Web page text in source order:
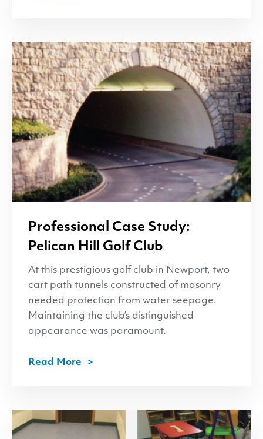
Professional Case Study:
Pelican Hill Golf Club
At this prestigious golf club in Newport, two
cart path tunnels constructed of masonry
needed protection from water seepage.
Maintaining the club’s distinguished
appearance was paramount.
Read More